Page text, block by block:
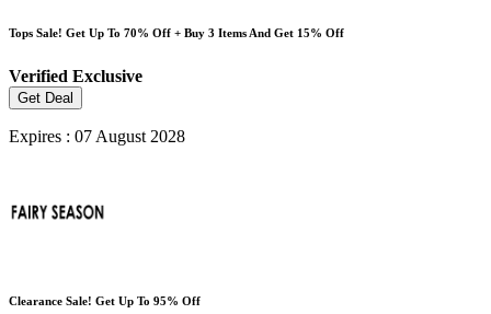
Tops Sale! Get Up To 70% Off + Buy 3 Items And Get 15% Off
Verified Exclusive
Get Deal
Expires : 07 August 2028
Clearance Sale! Get Up To 95% Off